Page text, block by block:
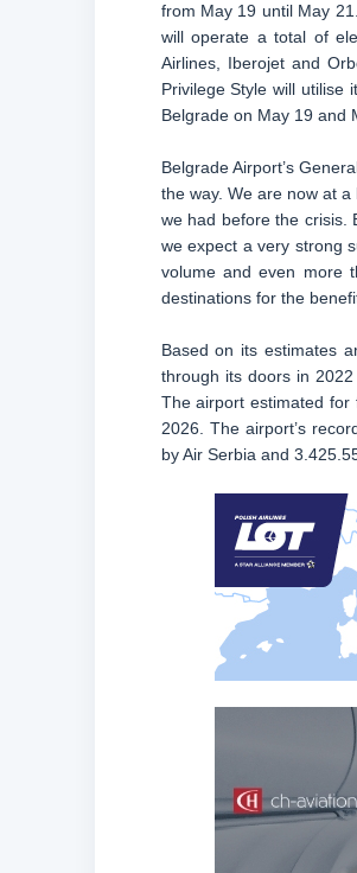
from May 19 until May
will operate a total of
Airlines, Iberojet and
Privilege Style will utilise
Belgrade on May 19 and
Belgrade Airport’s
the way. We are now at
we had before the crisis.
we expect a very strong
volume and even more
destinations for the
Based on its estimates
through its doors in
The airport estimated
2026. The airport’s
by Air Serbia and